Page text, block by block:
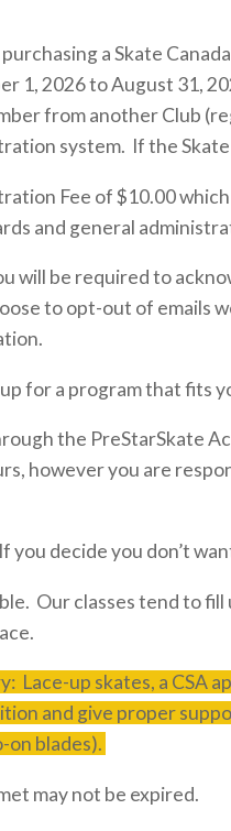
a Skate
1, 2026 to August 31,
from another Club
system. If the
Fee of $10.00
and general
will be required to
to opt-out of emails
for a program that fits
the PreStarSkate
however you are
you decide you don’t
Our classes tend to
Lace-up skates, a CSA
and give proper
on blades).
may not be expired.